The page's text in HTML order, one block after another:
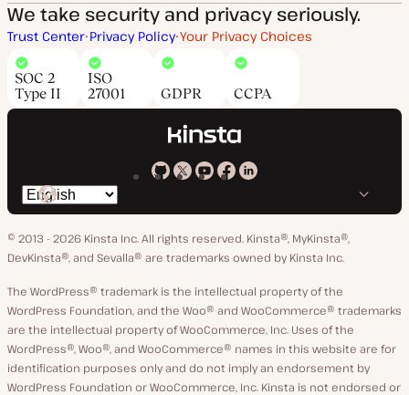
We take security and privacy seriously.
Trust Center Privacy Policy Your Privacy Choices
SOC 2
Type II
ISO
27001
GDPR CCPA
Kinsta
GitHub
Kinsta
X
Kinsta
YouTube
Kinsta
Facebook
Kinsta
LinkedIn
Switch
language
© 2013 - 2026 Kinsta Inc. All rights reserved. Kinsta®, MyKinsta®,
DevKinsta®, and Sevalla® are trademarks owned by Kinsta Inc.
The WordPress® trademark is the intellectual property of the
WordPress Foundation, and the Woo® and WooCommerce® trademarks
are the intellectual property of WooCommerce, Inc. Uses of the
WordPress®, Woo®, and WooCommerce® names in this website are for
identification purposes only and do not imply an endorsement by
WordPress Foundation or WooCommerce, Inc. Kinsta is not endorsed or